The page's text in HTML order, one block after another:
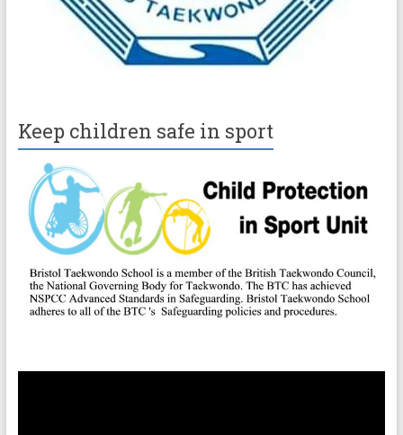
Keep children safe in sport